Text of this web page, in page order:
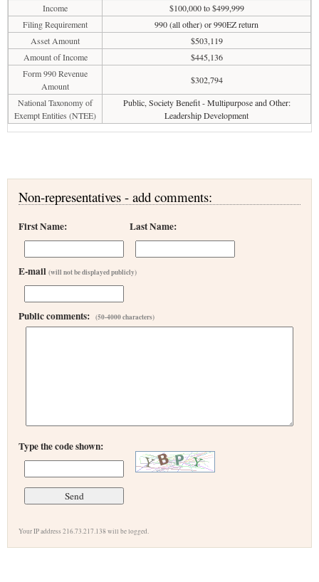
Income
$100,000 to $499,999
Filing Requirement
990 (all other) or 990EZ return
Asset Amount
$503,119
Amount of Income
$445,136
Form 990 Revenue
Amount
$302,794
National Taxonomy of
Exempt Entities (NTEE)
Public, Society Benefit - Multipurpose and Other:
Leadership Development
Non-representatives - add comments:
First Name: Last Name:
E-mail (will not be displayed publicly)
Public comments: (50-4000 characters)
Type the code shown:
Your IP address 216.73.217.138 will be logged.